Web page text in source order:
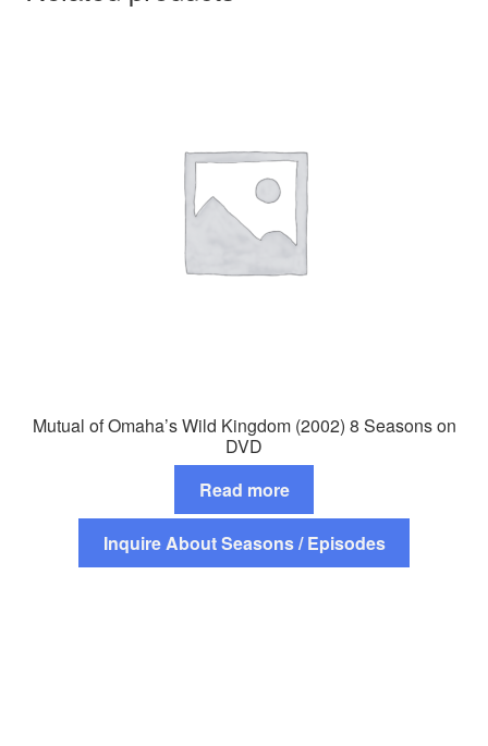
Mutual of Omaha’s Wild Kingdom (2002) 8 Seasons on
DVD
Read more
Inquire About Seasons / Episodes